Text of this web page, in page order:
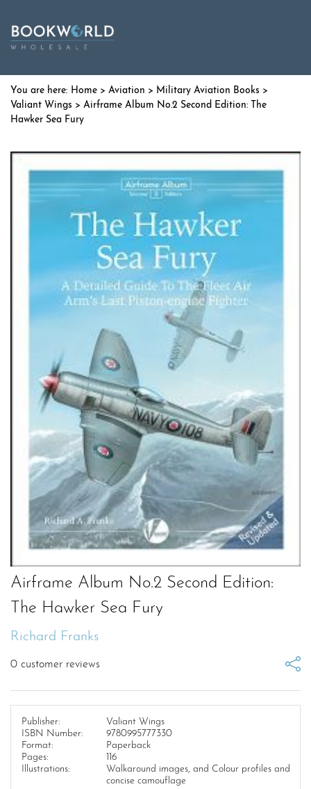
Home > Aviation > Military Aviation Books >
Valiant Wings > Airframe Album No.2 Second Edition: The
Hawker Sea Fury
Airframe Album No.2 Second Edition:
The Hawker Sea Fury
Richard Franks
0 customer reviews
Publisher:
Valiant Wings
ISBN Number:
9780995777330
Format:
Paperback
Pages:
116
Illustrations:
Walkaround images, and Colour profiles and
concise camouflage